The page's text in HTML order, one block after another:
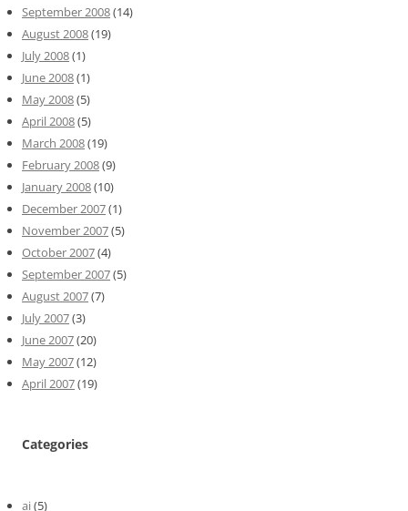
September 2008(14)
August 2008(19)
July 2008(1)
June 2008(1)
May 2008(5)
April 2008(5)
March 2008(19)
February 2008(9)
January 2008(10)
December 2007(1)
November 2007(5)
October 2007(4)
September 2007(5)
August 2007(7)
July 2007(3)
June 2007(20)
May 2007(12)
April 2007(19)
Categories
ai(5)